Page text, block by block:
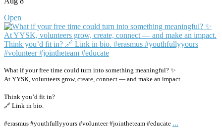
Open
What if your free time could turn into something meaningful? ✨
At YYSK, volunteers grow, create, connect — and make an impact.
Think you’d fit in?
🔗 Link in bio.
#erasmus #youthfullyyours #volunteer #jointheteam #educate ...